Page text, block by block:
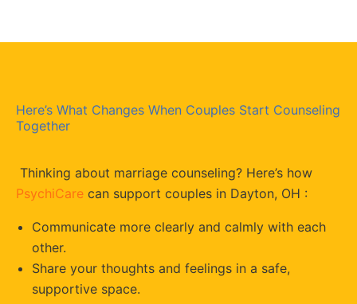
Here’s What Changes When Couples Start Counseling
Together
Thinking about marriage counseling? Here’s how
PsychiCare can support couples in Dayton, OH :
Communicate more clearly and calmly with each
other.
Share your thoughts and feelings in a safe,
supportive space.